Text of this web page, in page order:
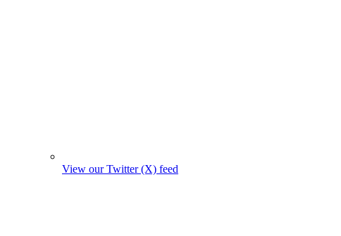
View our Twitter (X) feed